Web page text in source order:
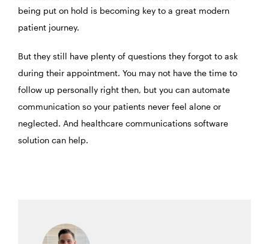
being put on hold is becoming key to a great modern
patient journey.
But they still have plenty of questions they forgot to ask
during their appointment. You may not have the time to
follow up personally right then, but you can automate
communication so your patients never feel alone or
neglected. And healthcare communications software
solution can help.